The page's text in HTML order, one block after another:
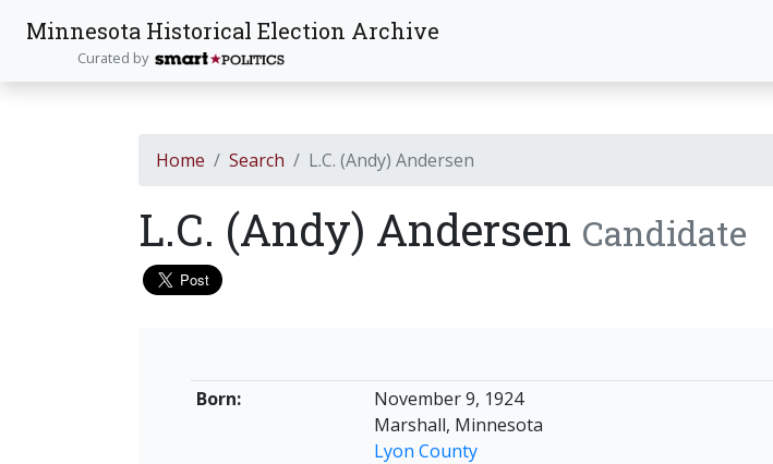
Minnesota Historical Election Archive
Curated by
Home Search L.C. (Andy) Andersen
L.C. (Andy) Andersen Candidate
Born:
November 9, 1924
Marshall, Minnesota
Lyon County